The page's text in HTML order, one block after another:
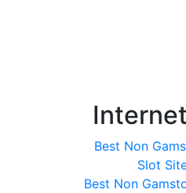
Best Non
Slot
Best Non